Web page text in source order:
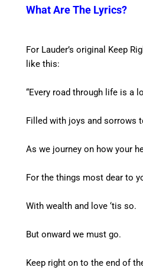
What Are The Lyrics?
For Lauder’s original Keep
like this:
“Every road through life is a
Filled with joys and sorrows
As we journey on how your
For the things most dear to
With wealth and love ‘tis so.
But onward we must go.
Keep right on to the end of